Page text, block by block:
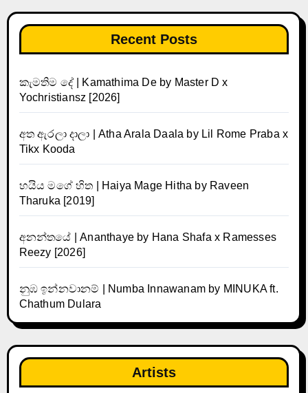
Recent Posts
කැමතිම දේ | Kamathima De by Master D x
Yochristiansz [2026]
අත ඇරලා දාලා | Atha Arala Daala by Lil Rome Praba x
Tikx Kooda
හයිය මගේ හිත | Haiya Mage Hitha by Raveen
Tharuka [2019]
අනන්තයේ | Ananthaye by Hana Shafa x Ramesses
Reezy [2026]
නුඹ ඉන්නවානම් | Numba Innawanam by MINUKA ft.
Chathum Dulara
Artists